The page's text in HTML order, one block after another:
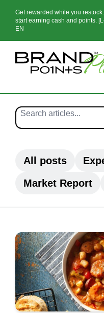
Get rewarded while you
start earning cash and points.
EN
All posts
Market Report